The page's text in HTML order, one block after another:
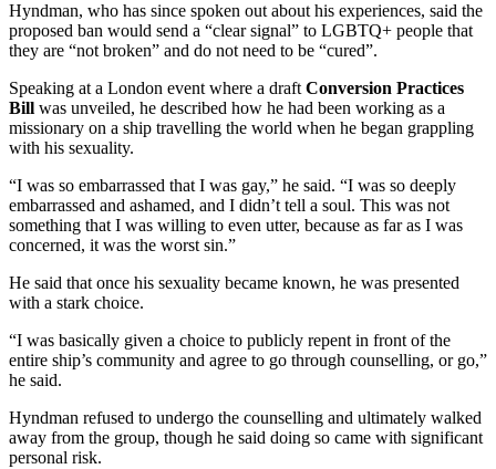
Hyndman, who has since spoken out about his experiences, said the
proposed ban would send a “clear signal” to LGBTQ+ people that
they are “not broken” and do not need to be “cured”.
Speaking at a London event where a draft Conversion Practices
Bill was unveiled, he described how he had been working as a
missionary on a ship travelling the world when he began grappling
with his sexuality.
“I was so embarrassed that I was gay,” he said. “I was so deeply
embarrassed and ashamed, and I didn’t tell a soul. This was not
something that I was willing to even utter, because as far as I was
concerned, it was the worst sin.”
He said that once his sexuality became known, he was presented
with a stark choice.
“I was basically given a choice to publicly repent in front of the
entire ship’s community and agree to go through counselling, or go,”
he said.
Hyndman refused to undergo the counselling and ultimately walked
away from the group, though he said doing so came with significant
personal risk.